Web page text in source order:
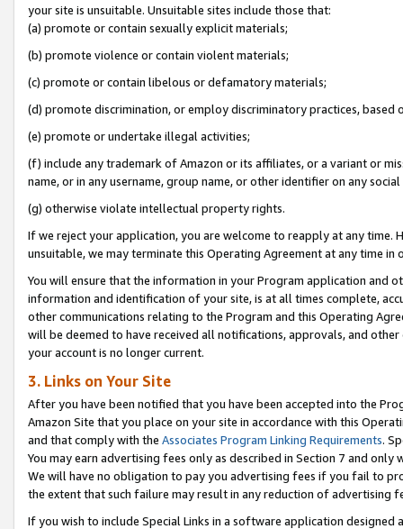
your site is unsuitable. Unsuitable sites include those that:
(a) promote or contain sexually explicit materials;
(b) promote violence or contain violent materials;
(c) promote or contain libelous or defamatory materials;
(d) promote discrimination, or employ discriminatory practices, based
(e) promote or undertake illegal activities;
(f) include any trademark of Amazon or its affiliates, or a variant or
name, or in any username, group name, or other identifier on any
(g) otherwise violate intellectual property rights.
If we reject your application, you are welcome to reapply at any
unsuitable, we may terminate this Operating Agreement at any time in
You will ensure that the information in your Program application and
information and identification of your site, is at all times complete,
other communications relating to the Program and this Operating
will be deemed to have received all notifications, approvals, and
your account is no longer current.
3. Links on Your Site
After you have been notified that you have been accepted into the
Amazon Site that you place on your site in accordance with this
and that comply with the Associates Program Linking Requirements.
You may earn advertising fees only as described in Section 7 and
We will have no obligation to pay you advertising fees if you fail to
the extent that such failure may result in any reduction of advertising
If you wish to include Special Links in a software application